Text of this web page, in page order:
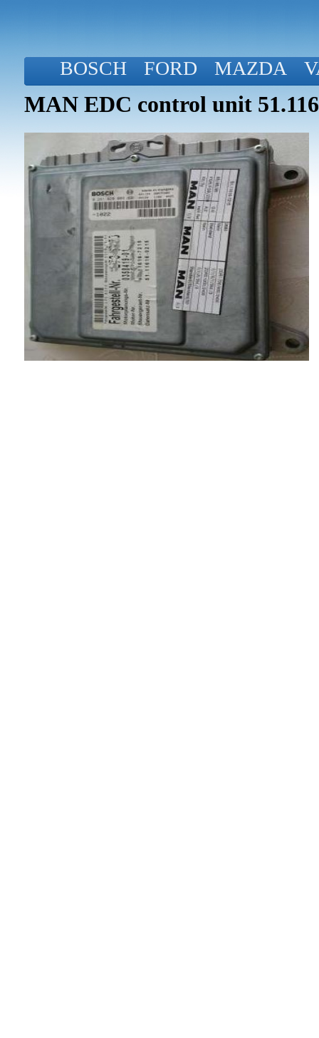
BOSCH FORD MAZDA
MAN EDC control unit